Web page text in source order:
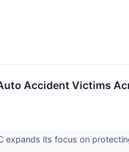
Accident Victims
expands its focus on